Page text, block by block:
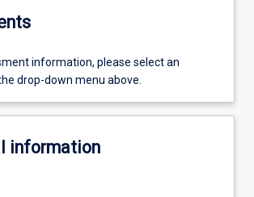
information, please select an
drop-down menu above.
information